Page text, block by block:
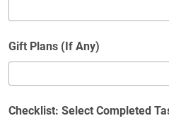
Gift Plans (If Any)
Checklist: Select Completed